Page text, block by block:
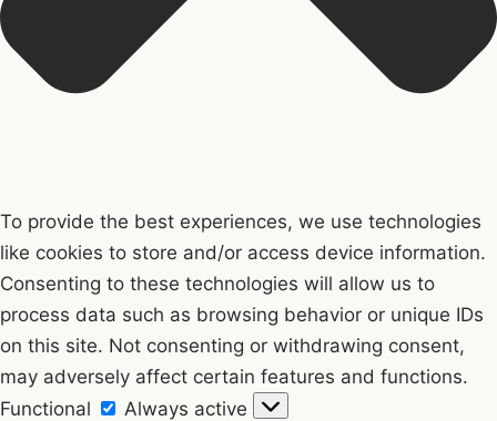
To provide the best experiences, we use technologies
like cookies to store and/or access device information.
Consenting to these technologies will allow us to
process data such as browsing behavior or unique IDs
on this site. Not consenting or withdrawing consent,
may adversely affect certain features and functions.
Functional
Functional
Always active